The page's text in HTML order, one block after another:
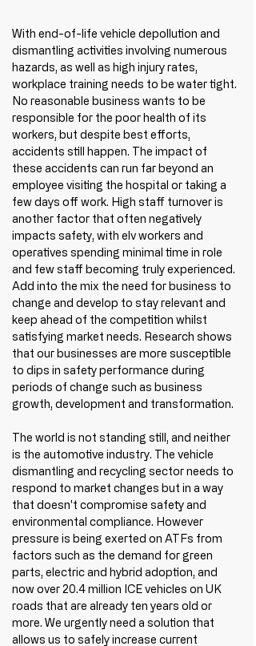
With end-of-life vehicle depollution and
dismantling activities involving numerous
hazards, as well as high injury rates,
workplace training needs to be water tight.
No reasonable business wants to be
responsible for the poor health of its
workers, but despite best efforts,
accidents still happen. The impact of
these accidents can run far beyond an
employee visiting the hospital or taking a
few days off work. High staff turnover is
another factor that often negatively
impacts safety, with elv workers and
operatives spending minimal time in role
and few staff becoming truly experienced.
Add into the mix the need for business to
change and develop to stay relevant and
keep ahead of the competition whilst
satisfying market needs. Research shows
that our businesses are more susceptible
to dips in safety performance during
periods of change such as business
growth, development and transformation.
The world is not standing still, and neither
is the automotive industry. The vehicle
dismantling and recycling sector needs to
respond to market changes but in a way
that doesn't compromise safety and
environmental compliance. However
pressure is being exerted on ATFs from
factors such as the demand for green
parts, electric and hybrid adoption, and
now over 20.4 million ICE vehicles on UK
roads that are already ten years old or
more. We urgently need a solution that
allows us to safely increase current